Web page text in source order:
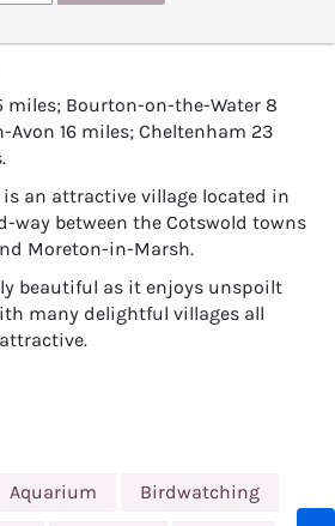
miles; Bourton-on-the-Water 8
16 miles; Cheltenham 23
an attractive village located in
way between the Cotswold towns
Moreton-in-Marsh.
beautiful as it enjoys unspoilt
many delightful villages all
Aquarium Birdwatching